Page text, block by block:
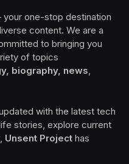
one-stop destination
content. We are a
to bringing you
of topics
biography, news
with the latest tech
stories, explore current
Unsent Project has